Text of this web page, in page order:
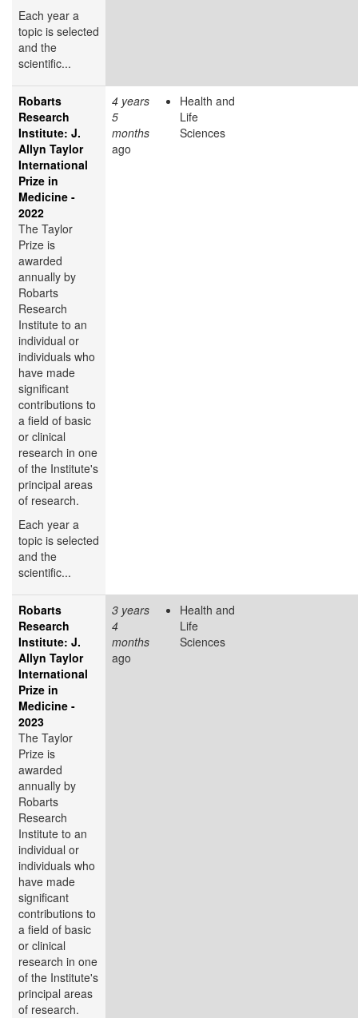
Each year a
topic is selected
and the
scientific...
Robarts
Research
Institute: J.
Allyn Taylor
International
Prize in
Medicine -
2022
The Taylor
Prize is
awarded
annually by
Robarts
Research
Institute to an
individual or
individuals who
have made
significant
contributions to
a field of basic
or clinical
research in one
of the Institute's
principal areas
of research.
Each year a
topic is selected
and the
scientific...
4 years
5
months
ago
Health and
Life
Sciences
Robarts
Research
Institute: J.
Allyn Taylor
International
Prize in
Medicine -
2023
The Taylor
Prize is
awarded
annually by
Robarts
Research
Institute to an
individual or
individuals who
have made
significant
contributions to
a field of basic
or clinical
research in one
of the Institute's
principal areas
of research.
3 years
4
months
ago
Health and
Life
Sciences